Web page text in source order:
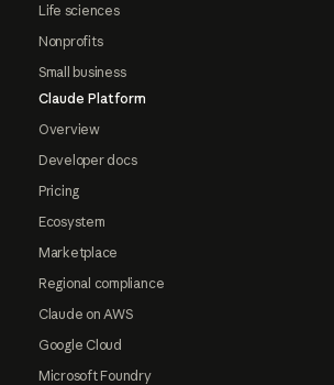
Life sciences
Nonprofits
Small business
Claude Platform
Overview
Developer docs
Pricing
Ecosystem
Marketplace
Regional compliance
Claude on AWS
Google Cloud
Microsoft Foundry